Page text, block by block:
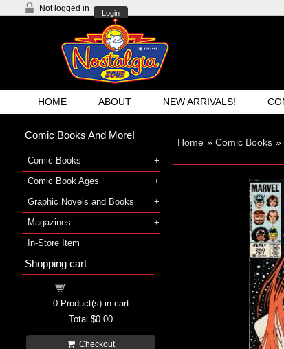
Not logged in
Login
HOME ABOUT NEW ARRIVALS!
Home » Comic Books »
Comic Books And More!
Comic Books
Comic Book Ages
Graphic Novels and Books
Magazines
In-Store Item
Shopping cart
0Product(s) in cart
Total $0.00
Checkout